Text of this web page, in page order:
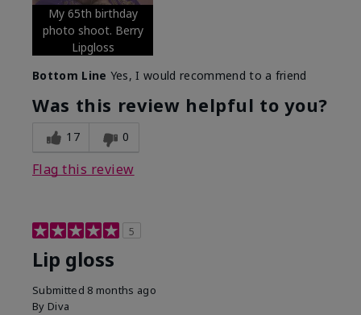
My 65th birthday
photo shoot. Berry
Lipgloss
Bottom Line Yes, I would recommend to a friend
Was this review helpful to you?
17 0
Flag this review
5
Lip gloss
Submitted 8 months ago
By Diva